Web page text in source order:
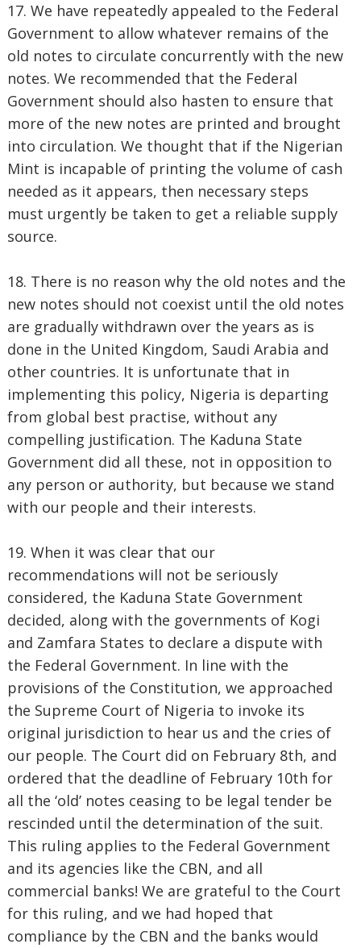
17. We have repeatedly appealed to the Federal
Government to allow whatever remains of the
old notes to circulate concurrently with the new
notes. We recommended that the Federal
Government should also hasten to ensure that
more of the new notes are printed and brought
into circulation. We thought that if the Nigerian
Mint is incapable of printing the volume of cash
needed as it appears, then necessary steps
must urgently be taken to get a reliable supply
source.
18. There is no reason why the old notes and the
new notes should not coexist until the old notes
are gradually withdrawn over the years as is
done in the United Kingdom, Saudi Arabia and
other countries. It is unfortunate that in
implementing this policy, Nigeria is departing
from global best practise, without any
compelling justification. The Kaduna State
Government did all these, not in opposition to
any person or authority, but because we stand
with our people and their interests.
19. When it was clear that our
recommendations will not be seriously
considered, the Kaduna State Government
decided, along with the governments of Kogi
and Zamfara States to declare a dispute with
the Federal Government. In line with the
provisions of the Constitution, we approached
the Supreme Court of Nigeria to invoke its
original jurisdiction to hear us and the cries of
our people. The Court did on February 8th, and
ordered that the deadline of February 10th for
all the ‘old’ notes ceasing to be legal tender be
rescinded until the determination of the suit.
This ruling applies to the Federal Government
and its agencies like the CBN, and all
commercial banks! We are grateful to the Court
for this ruling, and we had hoped that
compliance by the CBN and the banks would